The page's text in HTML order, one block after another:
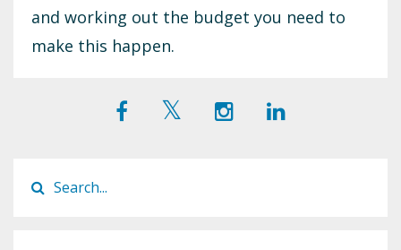
and working out the budget you need to
make this happen.